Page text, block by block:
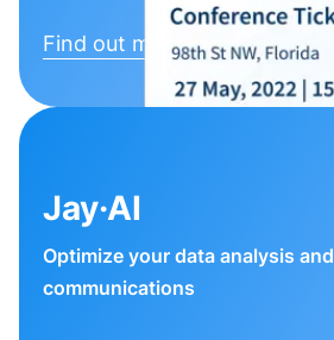
Find out more
Jay·AI
Optimize your data analysis and
communications